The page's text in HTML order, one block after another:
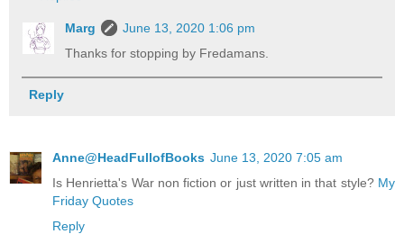
Marg
June 13, 2020 1:06 pm
Thanks for stopping by Fredamans.
Reply
Anne@HeadFullofBooks June 13, 2020 7:05 am
Is Henrietta's War non fiction or just written in that style? My
Friday Quotes
Reply